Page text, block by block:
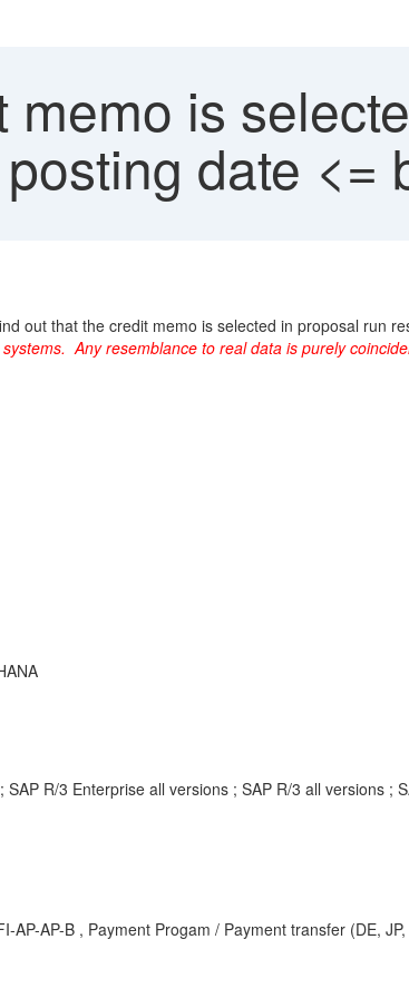
memo is
date <=
out that the credit memo is selected in proposal run
Any resemblance to real data is purely
R/3 Enterprise all versions ; SAP R/3 all versions
AP-B , Payment Progam / Payment transfer (DE,